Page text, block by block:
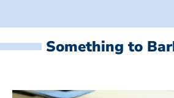
Something to